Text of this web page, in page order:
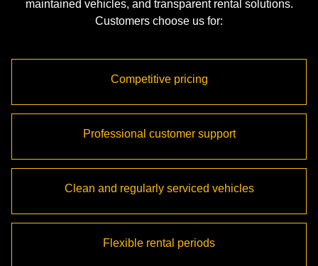
maintained vehicles, and transparent rental solutions.
Customers choose us for:
Competitive pricing
Professional customer support
Clean and regularly serviced vehicles
Flexible rental periods